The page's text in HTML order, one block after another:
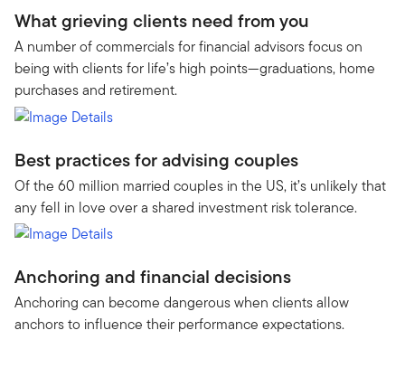
What grieving clients need from you
A number of commercials for financial advisors focus on
being with clients for life’s high points—graduations, home
purchases and retirement.
Best practices for advising couples
Of the 60 million married couples in the US, it’s unlikely that
any fell in love over a shared investment risk tolerance.
Anchoring and financial decisions
Anchoring can become dangerous when clients allow
anchors to influence their performance expectations.